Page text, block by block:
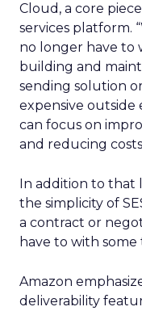
Cloud, a core
services platform.
no longer have to
building and
sending solution
expensive outside
can focus on
and reducing
In addition to that
the simplicity of
a contract or
have to with
Amazon
deliverability